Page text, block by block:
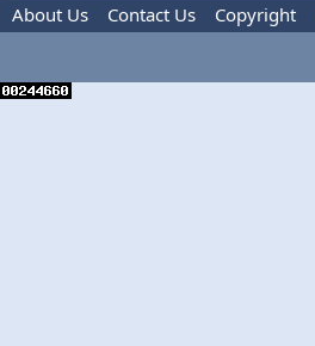
About Us Contact Us Copyright